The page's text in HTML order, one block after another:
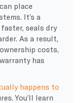
place
It’s a
seals dry
As a result,
costs,
has
happens to
You’ll learn